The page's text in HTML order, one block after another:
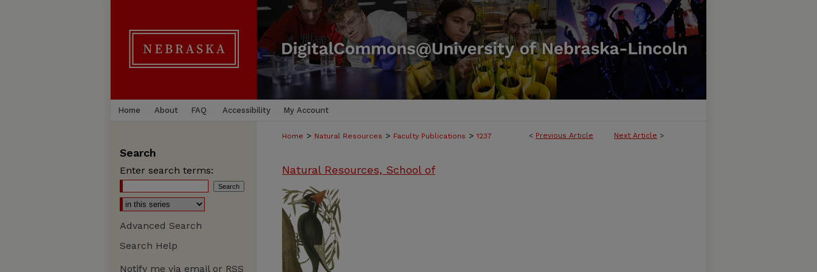
Home About FAQ Accessibility My Account
< Previous Article Next Article >
Home > Natural Resources > Faculty Publications > 1237
Natural Resources, School of
Search
Enter search terms:
Advanced Search
Search Help
Notify me via email or RSS